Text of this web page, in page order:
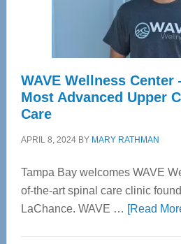
WAVE Wellness Center
Most Advanced Upper
Care
APRIL 8, 2024BY MARY RATHMAN
Tampa Bay welcomes WAVE
of-the-art spinal care clinic
LaChance. WAVE … [Read